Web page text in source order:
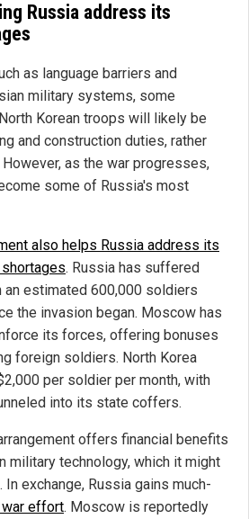
Russia address its
as language barriers and
military systems, some
Korean troops will likely be
and construction duties, rather
as the war progresses,
some of Russia's most
also helps Russia address its
. Russia has suffered
an estimated 600,000 soldiers
the invasion began. Moscow has
its forces, offering bonuses
foreign soldiers. North Korea
per soldier per month, with
into its state coffers.
offers financial benefits
military technology, which it might
exchange, Russia gains much-
effort. Moscow is reportedly